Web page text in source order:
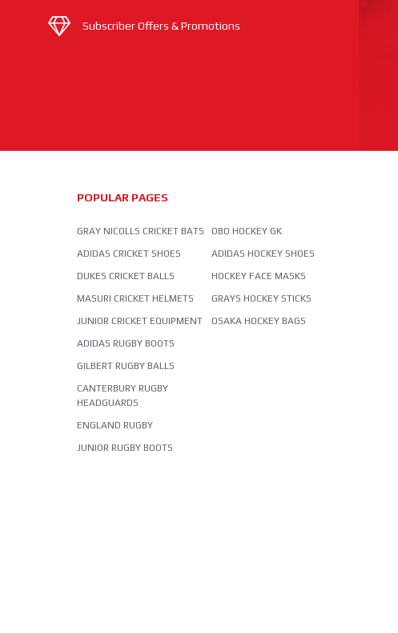
Subscriber Offers & Promotions
POPULAR PAGES
GRAY NICOLLS CRICKET BATS
ADIDAS CRICKET SHOES
DUKES CRICKET BALLS
MASURI CRICKET HELMETS
JUNIOR CRICKET EQUIPMENT
ADIDAS RUGBY BOOTS
GILBERT RUGBY BALLS
CANTERBURY RUGBY
HEADGUARDS
ENGLAND RUGBY
JUNIOR RUGBY BOOTS
OBO HOCKEY GK
ADIDAS HOCKEY SHOES
HOCKEY FACE MASKS
GRAYS HOCKEY STICKS
OSAKA HOCKEY BAGS